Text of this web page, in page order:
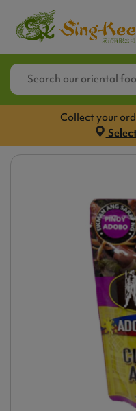
Collect your